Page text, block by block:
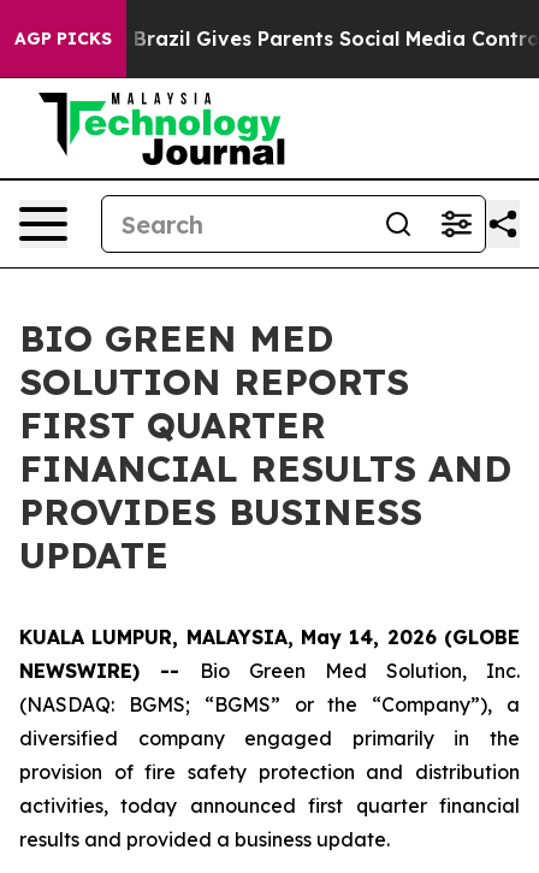
AGP PICKS
Brazil Gives Parents Social Media Controls for
BIO GREEN MED
SOLUTION REPORTS
FIRST QUARTER
FINANCIAL RESULTS AND
PROVIDES BUSINESS
UPDATE
KUALA LUMPUR, MALAYSIA, May 14, 2026 (GLOBE
NEWSWIRE) -- Bio Green Med Solution, Inc.
(NASDAQ: BGMS; “BGMS” or the “Company”), a
diversified company engaged primarily in the
provision of fire safety protection and distribution
activities, today announced first quarter financial
results and provided a business update.